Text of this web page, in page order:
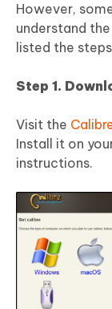
However,
understand
listed the
Step 1.
Visit the
Install it on
instructions.